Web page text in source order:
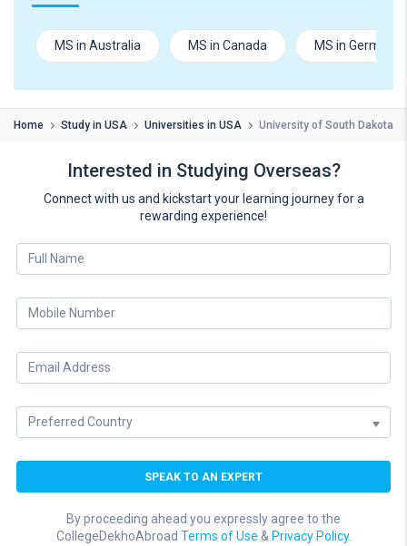
MS in Australia MS in Canada MS in Germany
Home Study in USA Universities in USA University of South Dakota
Interested in Studying Overseas?
Connect with us and kickstart your learning journey for a
rewarding experience!
By proceeding ahead you expressly agree to the
CollegeDekhoAbroad Terms of Use & Privacy Policy.